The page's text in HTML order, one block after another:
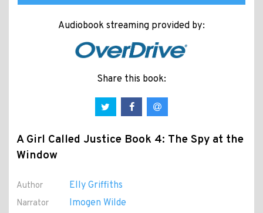
Audiobook streaming provided by:
Share this book:
A Girl Called Justice Book 4: The Spy at the
Window
Author Elly Griffiths
Narrator Imogen Wilde